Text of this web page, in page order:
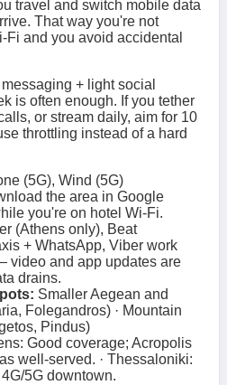
travel and switch mobile data
That way you're not
and you avoid accidental
+ light social
is often enough. If you tether
or stream daily, aim for 10
throttling instead of a hard
(5G), Wind (5G)
the area in Google
you're on hotel Wi‑Fi.
(Athens only), Beat
+ WhatsApp, Viber work
video and app updates are
drains.
Smaller Aegean and
Folegandros) · Mountain
Pindus)
Good coverage; Acropolis
well-served. · Thessaloniki:
5G downtown.